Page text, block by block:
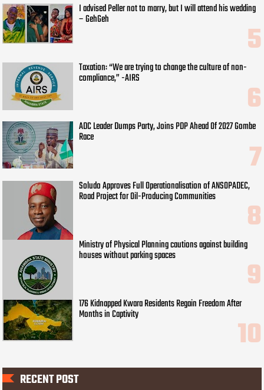
I advised Peller not to marry, but I will attend his wedding
– GehGeh
Taxation: “We are trying to change the culture of non-
compliance,” -AIRS
ADC Leader Dumps Party, Joins PDP Ahead Of 2027 Gombe
Race
Soludo Approves Full Operationalisation of ANSOPADEC,
Road Project for Oil-Producing Communities
Ministry of Physical Planning cautions against building
houses without parking spaces
176 Kidnapped Kwara Residents Regain Freedom After
Months in Captivity
RECENT POST